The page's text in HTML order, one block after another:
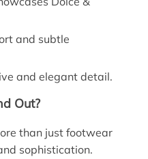
and subtle
and elegant detail.
Out?
than just footwear
sophistication.